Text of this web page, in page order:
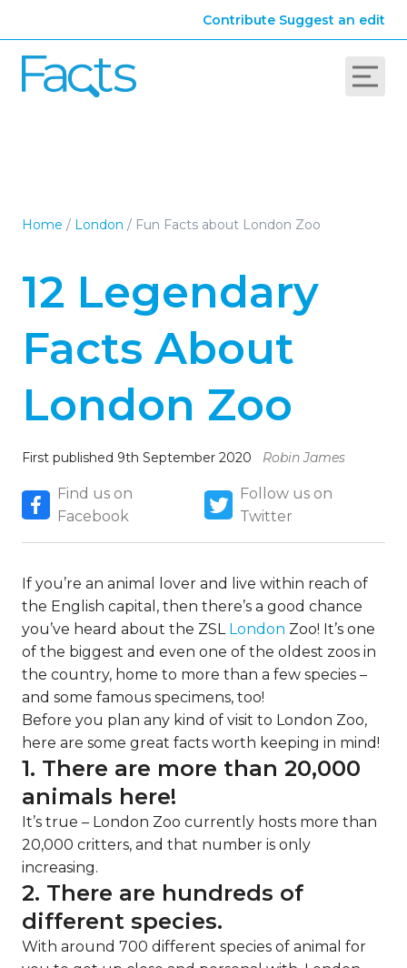
Contribute Suggest an edit
Home / London / Fun Facts about London Zoo
12 Legendary
Facts About
London Zoo
First published 9th September 2020 Robin James
Find us on
Facebook
Follow us on
Twitter
If you’re an animal lover and live within reach of
the English capital, then there’s a good chance
you’ve heard about the ZSL London Zoo! It’s one
of the biggest and even one of the oldest zoos in
the country, home to more than a few species –
and some famous specimens, too!
Before you plan any kind of visit to London Zoo,
here are some great facts worth keeping in mind!
1. There are more than 20,000
animals here!
It’s true – London Zoo currently hosts more than
20,000 critters, and that number is only
increasing.
2. There are hundreds of
different species.
With around 700 different species of animal for